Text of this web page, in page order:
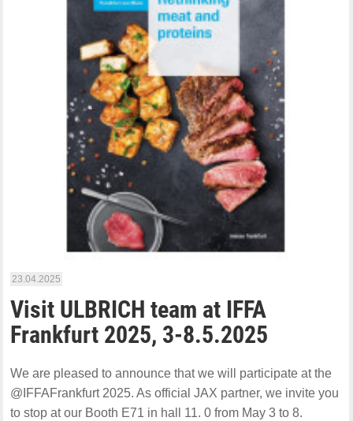
23.04.2025
Visit ULBRICH team at IFFA
Frankfurt 2025, 3-8.5.2025
We are pleased to announce that we will participate at the
@IFFAFrankfurt 2025. As official JAX partner, we invite you
to stop at our Booth E71 in hall 11. 0 from May 3 to 8.